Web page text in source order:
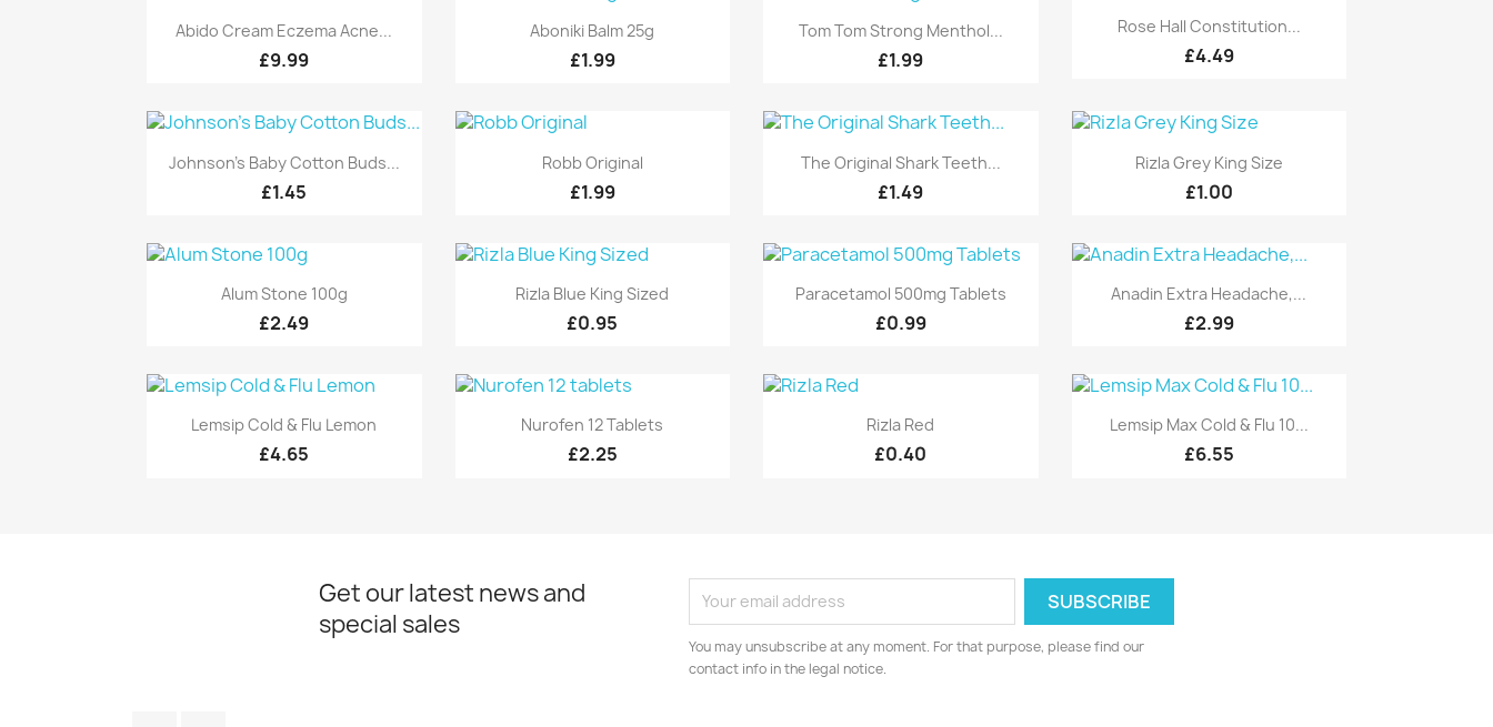
Quick view
Abido Cream Eczema Acne...
£9.99
Quick view
Aboniki Balm 25g
£1.99
Quick view
Tom Tom Strong Menthol...
£1.99
Quick view
Rose Hall Constitution...
£4.49
Quick view
Johnson's Baby Cotton Buds...
£1.45
Quick view
Robb Original
£1.99
Quick view
The Original Shark Teeth...
£1.49
Quick view
Rizla Grey King Size
£1.00
Quick view
Alum Stone 100g
£2.49
Quick view
Rizla Blue King Sized
£0.95
Quick view
Paracetamol 500mg Tablets
£0.99
Quick view
Anadin Extra Headache,...
£2.99
Quick view
Lemsip Cold & Flu Lemon
£4.65
Quick view
Nurofen 12 Tablets
£2.25
Quick view
Rizla Red
£0.40
Quick view
Lemsip Max Cold & Flu 10...
£6.55
Get our latest news and
special sales
You may unsubscribe at any moment. For that purpose, please find our
contact info in the legal notice.